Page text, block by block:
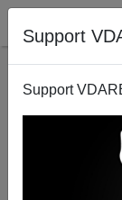
Support
Support